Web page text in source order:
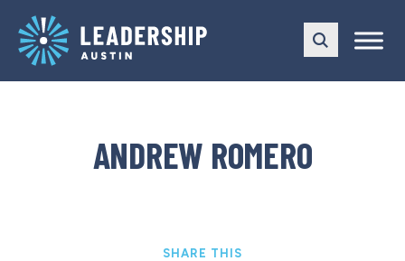
main
navigation
content
ANDREW ROMERO
SHARE THIS